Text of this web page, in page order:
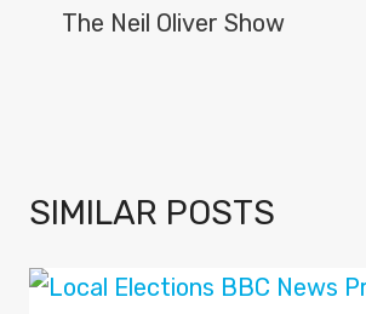
NAVIGATION
The Neil Oliver Show
SIMILAR POSTS